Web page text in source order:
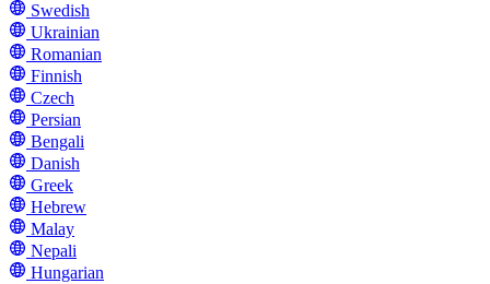
Swedish
Ukrainian
Romanian
Finnish
Czech
Persian
Bengali
Danish
Greek
Hebrew
Malay
Nepali
Hungarian